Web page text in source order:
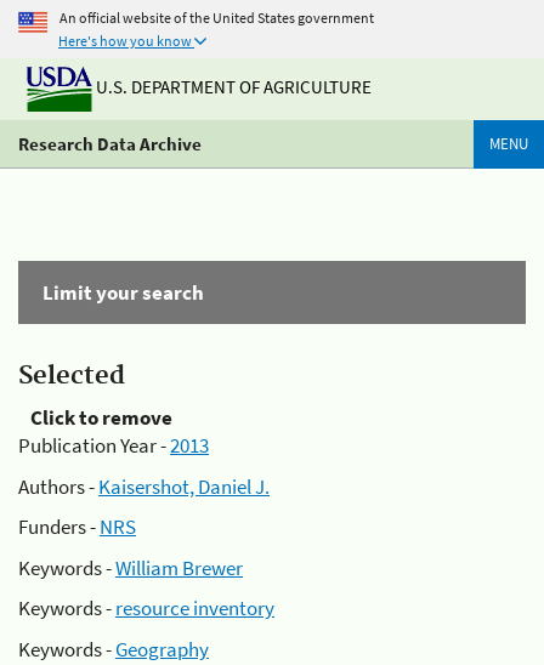
An official website of the United States government
Here's how you know
U.S. DEPARTMENT OF AGRICULTURE
Research Data Archive MENU
Limit your search
Selected
Click to remove
Publication Year -2013
Authors -Kaisershot, Daniel J.
Funders -NRS
Keywords -William Brewer
Keywords -resource inventory
Keywords -Geography